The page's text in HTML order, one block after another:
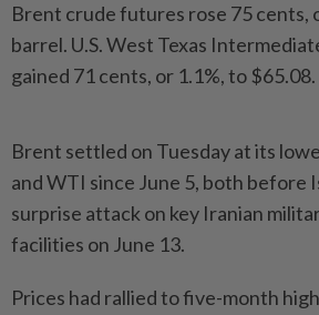
Brent crude futures rose 75 cents,
barrel. U.S. West Texas
gained 71 cents, or 1.1%, to $65.08.
Brent settled on Tuesday at its
and WTI since June 5, both before
surprise attack on key Iranian
facilities on June 13.
Prices had rallied to five-month